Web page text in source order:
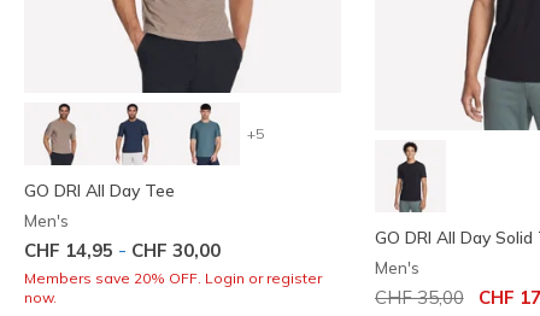
+5
GO DRI All Day Tee
Men's
CHF 14,95 - CHF 30,00
Members save 20% OFF. Login or register
now.
GO DRI All Day Solid
Men's
Price reduced from
CHF 35,00toCHF